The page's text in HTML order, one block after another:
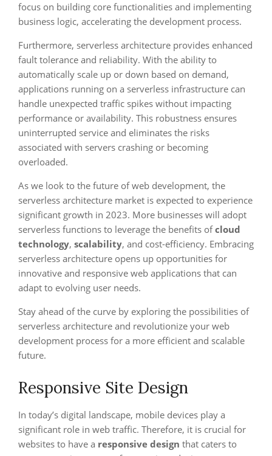
focus on building core functionalities and implementing
business logic, accelerating the development process.
Furthermore, serverless architecture provides enhanced
fault tolerance and reliability. With the ability to
automatically scale up or down based on demand,
applications running on a serverless infrastructure can
handle unexpected traffic spikes without impacting
performance or availability. This robustness ensures
uninterrupted service and eliminates the risks
associated with servers crashing or becoming
overloaded.
As we look to the future of web development, the
serverless architecture market is expected to experience
significant growth in 2023. More businesses will adopt
serverless functions to leverage the benefits ofcloud
technology, scalability, and cost-efficiency. Embracing
serverless architecture opens up opportunities for
innovative and responsive web applications that can
adapt to evolving user needs.
Stay ahead of the curve by exploring the possibilities of
serverless architecture and revolutionize your web
development process for a more efficient and scalable
future.
Responsive Site Design
In today’s digital landscape, mobile devices play a
significant role in web traffic. Therefore, it is crucial for
websites to have a responsive design that caters to